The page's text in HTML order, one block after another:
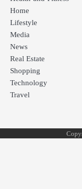
Home
Lifestyle
Media
News
Real Estate
Shopping
Technology
Travel